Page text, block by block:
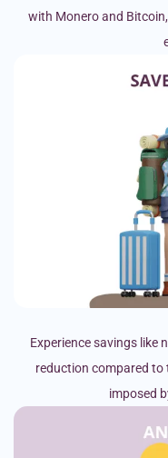
with Monero and
Experience savings like
reduction compared
imposed